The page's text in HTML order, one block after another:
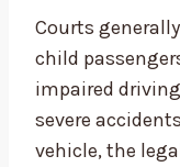
Courts
child
impaired
severe
vehicle, the